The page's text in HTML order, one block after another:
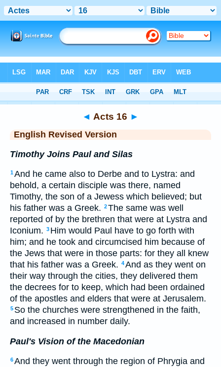
◄ Acts 16 ►
English Revised Version
Timothy Joins Paul and Silas
1And he came also to Derbe and to Lystra: and
behold, a certain disciple was there, named
Timothy, the son of a Jewess which believed; but
his father was a Greek. 2The same was well
reported of by the brethren that were at Lystra and
Iconium. 3 Him would Paul have to go forth with
him; and he took and circumcised him because of
the Jews that were in those parts: for they all knew
that his father was a Greek. 4And as they went on
their way through the cities, they delivered them
the decrees for to keep, which had been ordained
of the apostles and elders that were at Jerusalem.
5 So the churches were strengthened in the faith,
and increased in number daily.
Paul's Vision of the Macedonian
6And they went through the region of Phrygia and